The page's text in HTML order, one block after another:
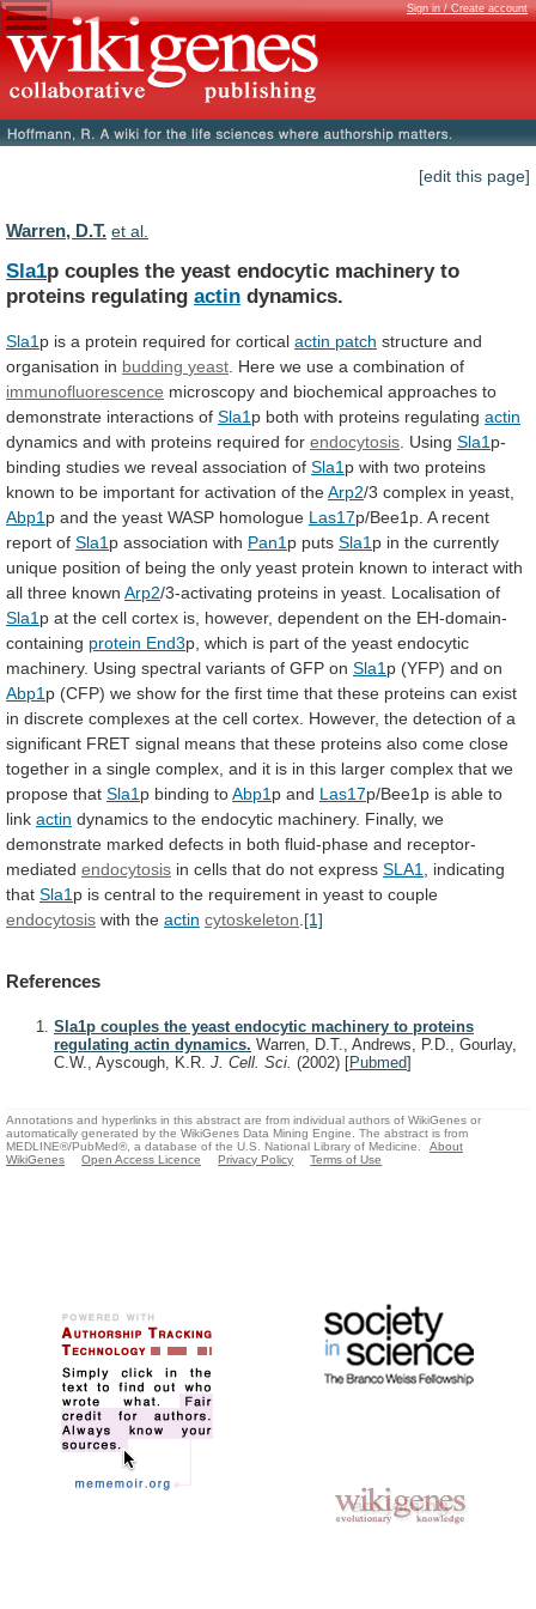
Sign in / Create account
[edit this page]
Warren, D.T. et al.
Sla1p couples the yeast endocytic machinery to
proteins regulating actin dynamics.
Sla1 p is a protein required for cortical actin patch structure and
organisation in budding yeast Here we use a combination of
immunofluorescence microscopy and biochemical approaches to
demonstrate interactions of Sla1 p both with proteins regulating actin
dynamics and with proteins required for endocytosis . Using Sla1 p-
binding studies we reveal association of Sla1 p with two proteins
known to be important for activation of theArp2/3 complex in yeast,
Abp1 p and the yeast WASP homologue Las17p/Bee1p. A recent
report of Sla1 p association with Pan1 p puts Sla1 p in the currently
unique position of being the only yeast protein known to interact with
all three known Arp2/3-activating proteins in yeast. Localisation of
Sla1 p at the cell cortex is, however, dependent on the EH-domain-
containing protein End3p, which is part of the yeast endocytic
machinery. Using spectral variants of GFP on Sla1 p (YFP) and on
Abp1 p (CFP) we show for the first time that these proteins can exist
in discrete complexes at the cell cortex. However, the detection of a
significant FRET signal means that these proteins also come close
together in a single complex, and it is in this larger complex that we
propose that Sla1 p binding toAbp1 p and Las17p/Bee1p is able to
link actin dynamics to the endocytic machinery. Finally, we
demonstrate marked defects in both fluid-phase and receptor-
mediated endocytosis in cells that do not express SLA1
indicating
that Sla1 p is central to the requirement in yeast to couple
endocytosis with the actin cytoskeleton [1]
References
Sla1p couples the yeast endocytic machinery to proteins
regulating actin dynamics. Warren, D.T., Andrews, P.D., Gourlay,
C.W., Ayscough, K.R. J. Cell. Sci. (2002) [Pubmed]
Annotations and hyperlinks in this abstract are from individual authors of WikiGenes or
automatically generated by the WikiGenes Data Mining Engine. The abstract is from
MEDLINE®/PubMed®, a database of the U.S. National Library of Medicine.
About
WikiGenes
Open Access Licence Privacy Policy Terms of Use